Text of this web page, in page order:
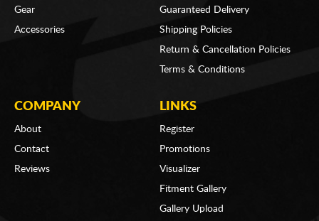
Gear
Accessories
Guaranteed Delivery
Shipping Policies
Return & Cancellation Policies
Terms & Conditions
COMPANY
About
Contact
Reviews
LINKS
Register
Promotions
Visualizer
Fitment Gallery
Gallery Upload